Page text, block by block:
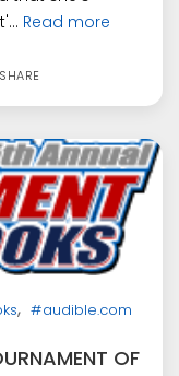
Read more
SHARE
, #audible.com
OF